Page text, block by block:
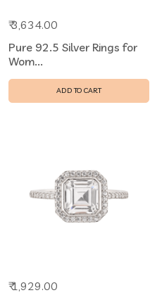
₹ 3,634.00
Pure 92.5 Silver Rings for
Wom...
ADD TO CART
₹ 1,929.00